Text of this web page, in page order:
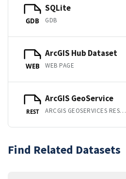
GDB
SQLite
GDB
WEB
ArcGIS Hub Dataset
WEB PAGE
REST
ArcGIS GeoService
ARCGIS GEOSERVICES REST API
Find Related Datasets